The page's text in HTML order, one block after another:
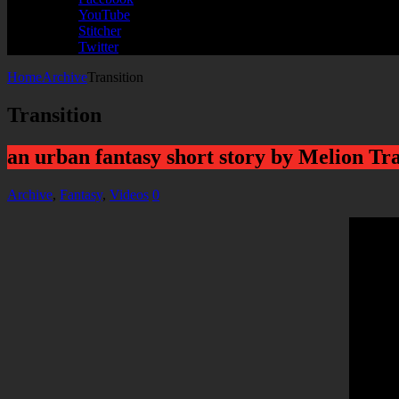
YouTube
Stitcher
Twitter
HomeArchiveTransition
Transition
an urban fantasy short story by Melion
Archive, Fantasy, Videos 0